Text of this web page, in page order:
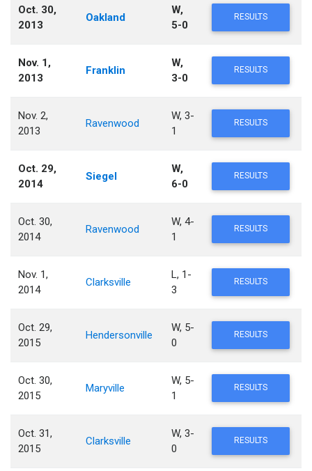
Oct. 30,
2013
Oakland
W,
5-0
RESULTS
Nov. 1,
2013
Franklin
W,
3-0
RESULTS
Nov. 2,
2013
Ravenwood
W, 3-
1
RESULTS
Oct. 29,
2014
Siegel
W,
6-0
RESULTS
Oct. 30,
2014
Ravenwood
W, 4-
1
RESULTS
Nov. 1,
2014
Clarksville
L, 1-
3
RESULTS
Oct. 29,
2015
Hendersonville
W, 5-
0
RESULTS
Oct. 30,
2015
Maryville
W, 5-
1
RESULTS
Oct. 31,
2015
Clarksville
W, 3-
0
RESULTS